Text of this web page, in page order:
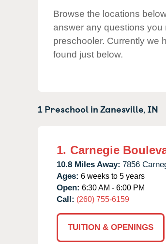
Browse the locations
answer any questions
preschooler. Currently we
found just below.
1 Preschool inZanesville,IN
1. Carnegie
10.8 Miles Away: 7856
Ages: 6 weeks to 5 years
Open: 6:30 AM - 6:00 PM
Call: (260) 755-6159
TUITION & OPENINGS